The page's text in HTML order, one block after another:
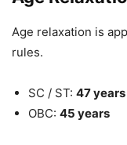
Age relaxation is
rules.
SC / ST: 47 years
OBC: 45 years